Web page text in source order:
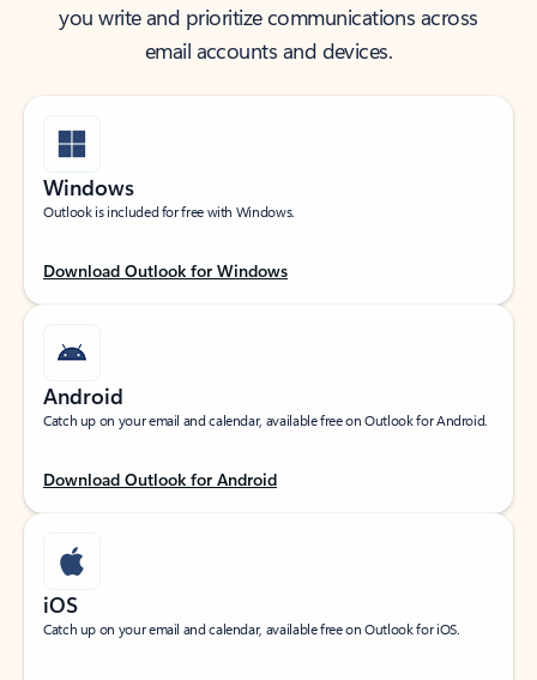
you write and prioritize communications across
email accounts and devices.
Windows
Outlook is included for free with Windows.
Download Outlook for Windows
Android
Catch up on your email and calendar, available free on Outlook for Android.
Download Outlook for Android
iOS
Catch up on your email and calendar, available free on Outlook for iOS.